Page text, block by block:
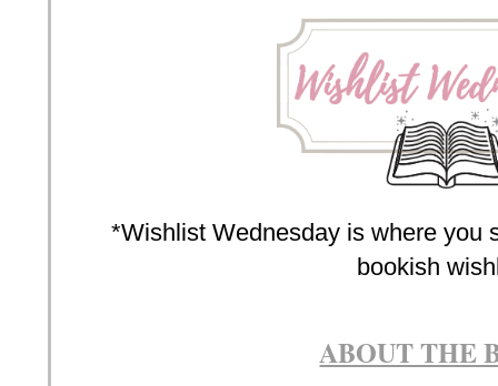
*Wishlist Wednesday is where you
bookish
ABOUT THE